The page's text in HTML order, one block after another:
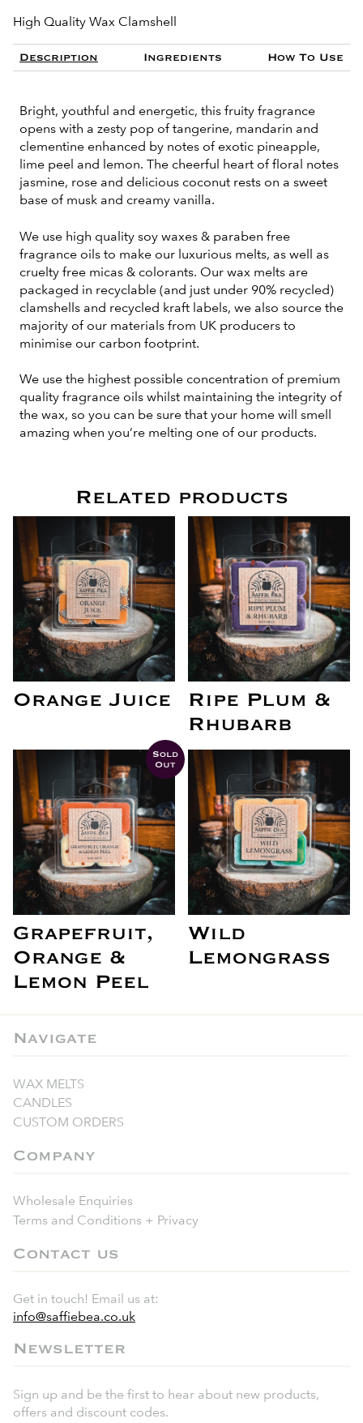
High Quality Wax Clamshell
Description Ingredients How To Use
Bright, youthful and energetic, this fruity fragrance
opens with a zesty pop of tangerine, mandarin and
clementine enhanced by notes of exotic pineapple,
lime peel and lemon. The cheerful heart of floral notes
jasmine, rose and delicious coconut rests on a sweet
base of musk and creamy vanilla.
We use high quality soy waxes & paraben free
fragrance oils to make our luxurious melts, as well as
cruelty free micas & colorants. Our wax melts are
packaged in recyclable (and just under 90% recycled)
clamshells and recycled kraft labels, we also source the
majority of our materials from UK producers to
minimise our carbon footprint.
We use the highest possible concentration of premium
quality fragrance oils whilst maintaining the integrity of
the wax, so you can be sure that your home will smell
amazing when you’re melting one of our products.
Related products
Orange Juice
Ripe Plum &
Rhubarb
Sold
Out
Grapefruit,
Orange &
Lemon Peel
Wild
Lemongrass
Navigate
WAX MELTS
CANDLES
CUSTOM ORDERS
Company
Wholesale Enquiries
Terms and Conditions + Privacy
Contact us
Get in touch! Email us at:
info@saffiebea.co.uk
Newsletter
Sign up and be the first to hear about new products,
offers and discount codes.